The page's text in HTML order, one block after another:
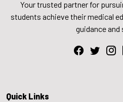
Your trusted partner for
students achieve their medical
guidance
Quick Links